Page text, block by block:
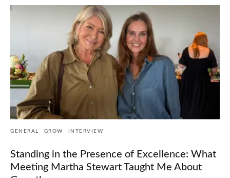
GENERAL GROW INTERVIEW
Standing in the Presence of Excellence: What
Meeting Martha Stewart Taught Me About